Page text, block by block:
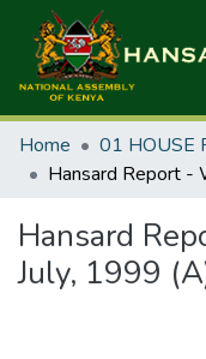
Home 01 HOUSE
Hansard
July, 1999